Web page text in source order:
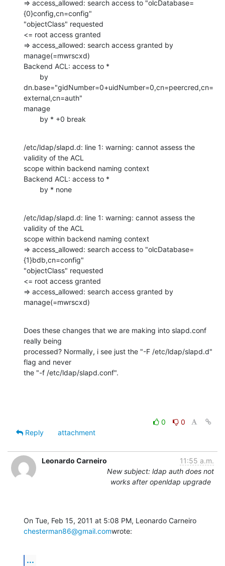
=> access_allowed: search access to "olcDatabase=
{0}config,cn=config"
"objectClass" requested
<= root access granted
=> access_allowed: search access granted by
manage(=mwrscxd)
Backend ACL: access to *
dn.base="gidNumber=0+uidNumber=0,cn=peercred,cn=
external,cn=auth"
manage
        by * +0 break
/etc/ldap/slapd.d: line 1: warning: cannot assess the
validity of the ACL
scope within backend naming context
Backend ACL: access to *
        by * none
/etc/ldap/slapd.d: line 1: warning: cannot assess the
validity of the ACL
scope within backend naming context
=> access_allowed: search access to "olcDatabase=
{1}bdb,cn=config"
"objectClass" requested
<= root access granted
=> access_allowed: search access granted by
manage(=mwrscxd)
Does these changes that we are making into slapd.conf
really being
processed? Normally, i see just the "-F /etc/ldap/slapd.d"
flag and never
the "-f /etc/ldap/slapd.conf".
0
0
Reply
attachment
Leonardo Carneiro
11:55 a.m.
New subject: ldap auth does not
works after openldap upgrade
chesterman86@gmail.comwrote:
...